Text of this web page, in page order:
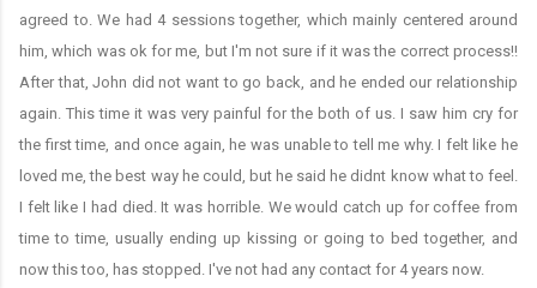
agreed to. We had 4 sessions together, which mainly centered around
him, which was ok for me, but I'm not sure if it was the correct process!!
After that, John did not want to go back, and he ended our relationship
again. This time it was very painful for the both of us. I saw him cry for
the first time, and once again, he was unable to tell me why. I felt like he
loved me, the best way he could, but he said he didnt know what to feel.
I felt like I had died. It was horrible. We would catch up for coffee from
time to time, usually ending up kissing or going to bed together, and
now this too, has stopped. I've not had any contact for 4 years now.